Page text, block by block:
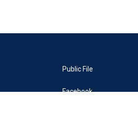
Public File
Facebook